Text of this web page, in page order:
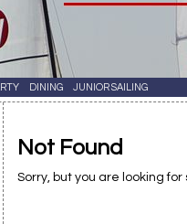
DINING JUNIOR SAILING
Not Found
Sorry, but you are looking